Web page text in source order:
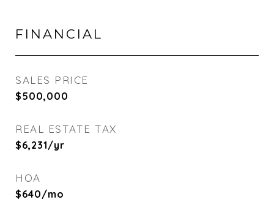
FINANCIAL
SALES PRICE
$500,000
REAL ESTATE TAX
$6,231/yr
HOA
$640/mo